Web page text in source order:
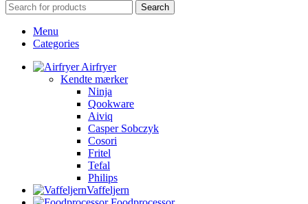
Search
Menu
Categories
Airfryer
Kendte mærker
Ninja
Qookware
Aiviq
Casper Sobczyk
Cosori
Fritel
Tefal
Philips
Vaffeljern